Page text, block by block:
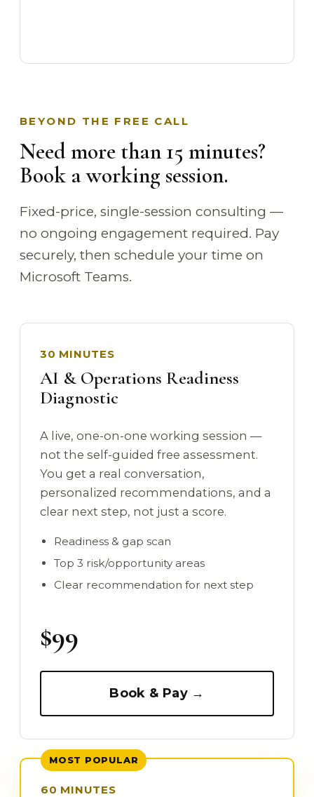
BEYOND THE FREE CALL
Need more than 15 minutes?
Book a working session.
Fixed-price, single-session consulting —
no ongoing engagement required. Pay
securely, then schedule your time on
Microsoft Teams.
30 MINUTES
AI & Operations Readiness
Diagnostic
A live, one-on-one working session —
not the self-guided free assessment.
You get a real conversation,
personalized recommendations, and a
clear next step, not just a score.
Readiness & gap scan
Top 3 risk/opportunity areas
Clear recommendation for next step
$99
Book & Pay →
MOST POPULAR
60 MINUTES